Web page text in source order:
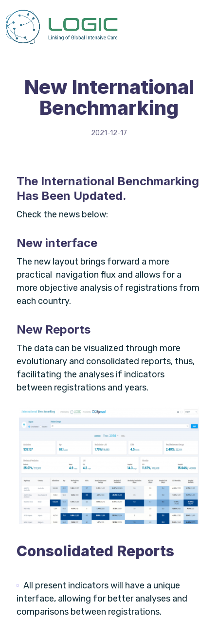
New International
Benchmarking
2021-12-17
The International Benchmarking
Has Been Updated.
Check the news below:
New interface
The new layout brings forward a more
practical navigation flux and allows for a
more objective analysis of registrations from
each country.
New Reports
The data can be visualized through more
evolutionary and consolidated reports, thus,
facilitating the analyses if indicators
between registrations and years.
Consolidated Reports
All present indicators will have a unique
interface, allowing for better analyses and
comparisons between registrations.